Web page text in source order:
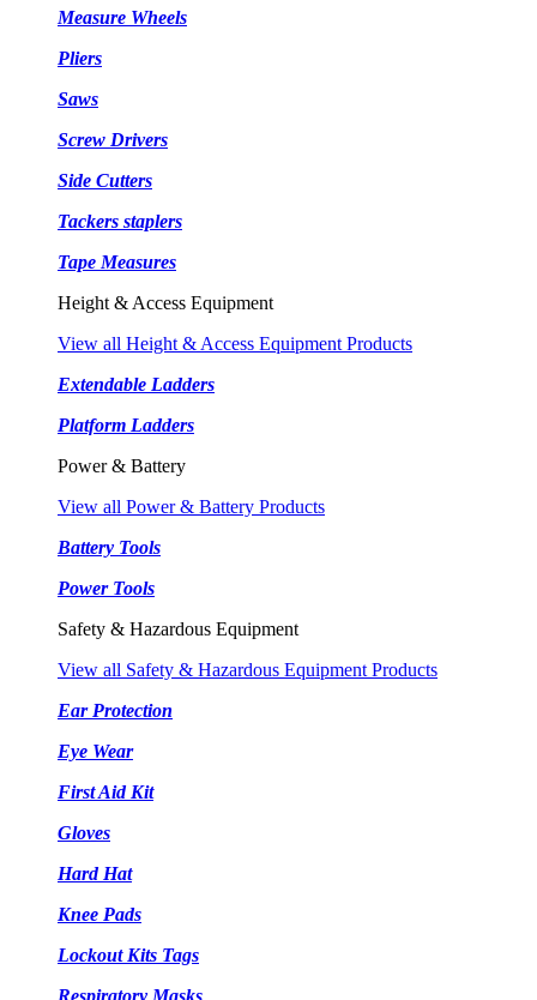
Measure Wheels
Pliers
Saws
Screw Drivers
Side Cutters
Tackers staplers
Tape Measures
Height & Access Equipment
View all Height & Access Equipment Products
Extendable Ladders
Platform Ladders
Power & Battery
View all Power & Battery Products
Battery Tools
Power Tools
Safety & Hazardous Equipment
View all Safety & Hazardous Equipment Products
Ear Protection
Eye Wear
First Aid Kit
Gloves
Hard Hat
Knee Pads
Lockout Kits Tags
Respiratory Masks